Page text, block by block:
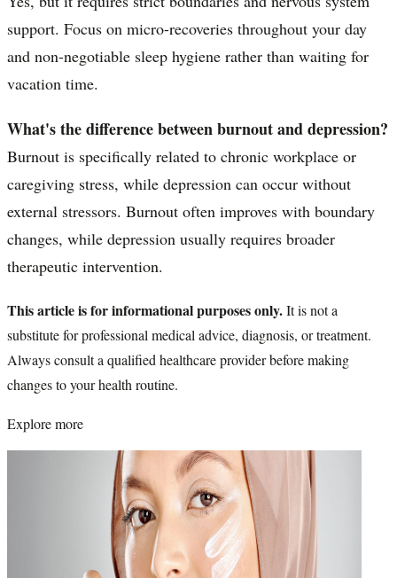
support. Focus on micro-recoveries throughout your day
and non-negotiable sleep hygiene rather than waiting for
vacation time.
What's the difference between burnout and depression?
Burnout is specifically related to chronic workplace or
caregiving stress, while depression can occur without
external stressors. Burnout often improves with boundary
changes, while depression usually requires broader
therapeutic intervention.
This article is for informational purposes only.It is not a
substitute for professional medical advice, diagnosis, or treatment.
Always consult a qualified healthcare provider before making
changes to your health routine.
Explore more